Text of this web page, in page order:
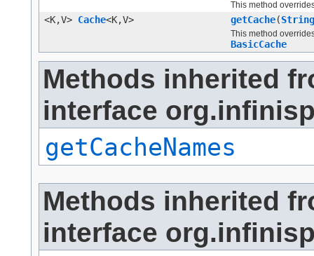
This method
<K,V> Cache<K,V> getCache(String
This method
BasicCache
Methods inherited
interface
getCacheNames
Methods inherited
interface